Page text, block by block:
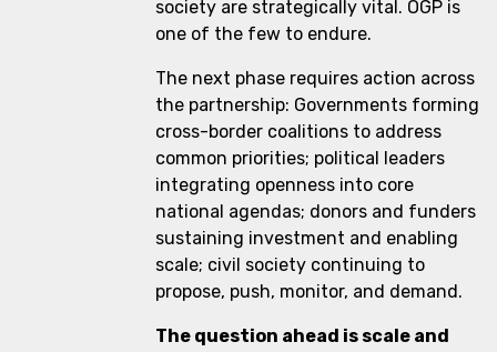
society are strategically vital. OGP is
one of the few to endure.
The next phase requires action across
the partnership: Governments forming
cross-border coalitions to address
common priorities; political leaders
integrating openness into core
national agendas; donors and funders
sustaining investment and enabling
scale; civil society continuing to
propose, push, monitor, and demand.
The question ahead is scale and